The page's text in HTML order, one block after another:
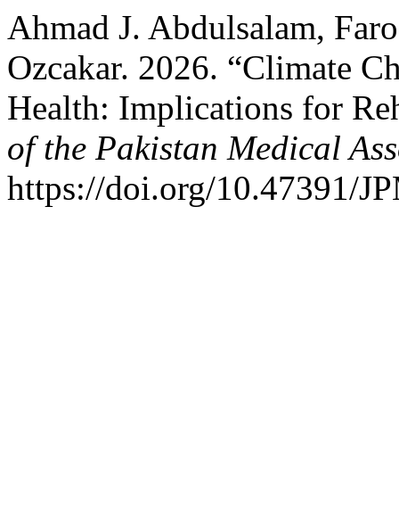
Ahmad J. Abdulsalam,
Ozcakar. 2026. “Climate
Health: Implications for
of the Pakistan Medical
https://doi.org/10.47391/